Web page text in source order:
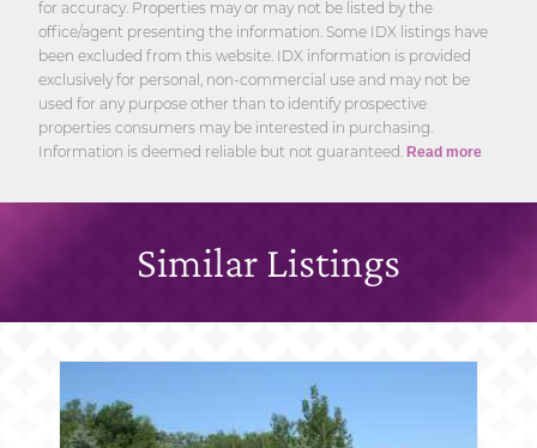
for accuracy. Properties may or may not be listed by the
office/agent presenting the information. Some IDX listings have
been excluded from this website. IDX information is provided
exclusively for personal, non-commercial use and may not be
used for any purpose other than to identify prospective
properties consumers may be interested in purchasing.
Information is deemed reliable but not guaranteed. Read more
Similar Listings